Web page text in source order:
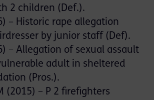
2 children (Def.).
– Historic rape allegation
by junior staff (Def).
– Allegation of sexual assault
adult in sheltered
(Pros.).
(2015) – P 2 firefighters